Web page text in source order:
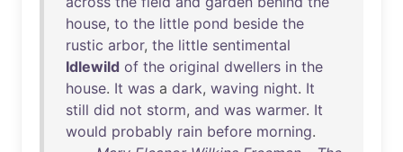
house, to the little pond beside the
rustic arbor, the little sentimental
Idlewild of the original dwellers in the
house. It was a dark, waving night. It
still did not storm, and was warmer. It
would probably rain before morning.